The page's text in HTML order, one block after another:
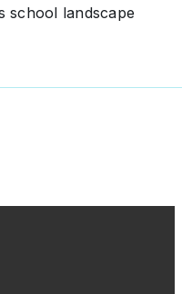
school landscape